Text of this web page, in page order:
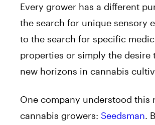
Every grower has a different
the search for unique sensory
to the search for specific
properties or simply the desire
new horizons in cannabis
One company understood this
cannabis growers: Seedsman.